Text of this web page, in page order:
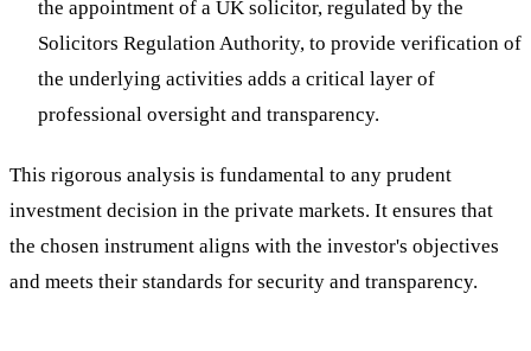
the appointment of a UK solicitor, regulated by the
Solicitors Regulation Authority, to provide verification of
the underlying activities adds a critical layer of
professional oversight and transparency.
This rigorous analysis is fundamental to any prudent
investment decision in the private markets. It ensures that
the chosen instrument aligns with the investor's objectives
and meets their standards for security and transparency.